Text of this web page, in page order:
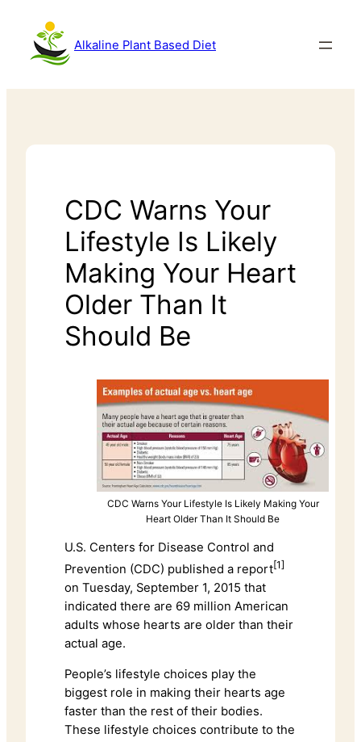
Alkaline Plant Based Diet
CDC Warns Your
Lifestyle Is Likely
Making Your Heart
Older Than It
Should Be
CDC Warns Your Lifestyle Is Likely Making Your
Heart Older Than It Should Be
U.S. Centers for Disease Control and
Prevention (CDC) published a report[1]
on Tuesday, September 1, 2015 that
indicated there are 69 million American
adults whose hearts are older than their
actual age.
People’s lifestyle choices play the
biggest role in making their hearts age
faster than the rest of their bodies.
These lifestyle choices contribute to the